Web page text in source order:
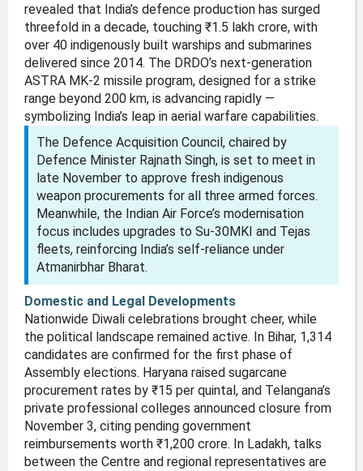
revealed that India’s defence production has surged
threefold in a decade, touching ₹1.5 lakh crore, with
over 40 indigenously built warships and submarines
delivered since 2014. The DRDO’s next-generation
ASTRA MK-2 missile program, designed for a strike
range beyond 200 km, is advancing rapidly —
symbolizing India’s leap in aerial warfare capabilities.
The Defence Acquisition Council, chaired by
Defence Minister Rajnath Singh, is set to meet in
late November to approve fresh indigenous
weapon procurements for all three armed forces.
Meanwhile, the Indian Air Force’s modernisation
focus includes upgrades to Su-30MKI and Tejas
fleets, reinforcing India’s self-reliance under
Atmanirbhar Bharat.
Domestic and Legal Developments
Nationwide Diwali celebrations brought cheer, while
the political landscape remained active. In Bihar, 1,314
candidates are confirmed for the first phase of
Assembly elections. Haryana raised sugarcane
procurement rates by ₹15 per quintal, and Telangana’s
private professional colleges announced closure from
November 3, citing pending government
reimbursements worth ₹1,200 crore. In Ladakh, talks
between the Centre and regional representatives are